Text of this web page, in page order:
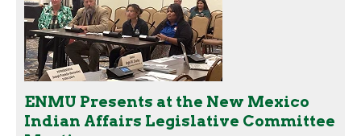
ENMU Presents at the New Mexico
Indian Affairs Legislative Committee